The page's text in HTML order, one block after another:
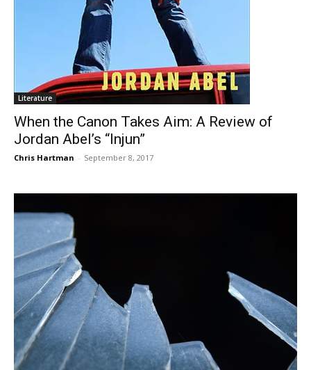
Literature
When the Canon Takes Aim: A Review of
Jordan Abel’s “Injun”
Chris Hartman - September 8, 2017